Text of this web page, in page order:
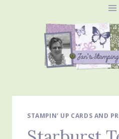
STAMPIN' UP CARDS AND